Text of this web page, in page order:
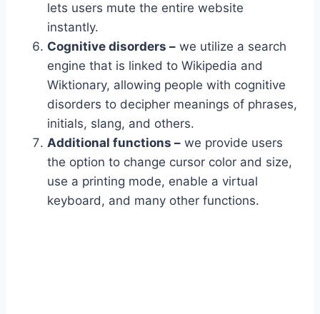
lets users mute the entire website
instantly.
Cognitive disorders – we utilize a search
engine that is linked to Wikipedia and
Wiktionary, allowing people with cognitive
disorders to decipher meanings of phrases,
initials, slang, and others.
Additional functions – we provide users
the option to change cursor color and size,
use a printing mode, enable a virtual
keyboard, and many other functions.